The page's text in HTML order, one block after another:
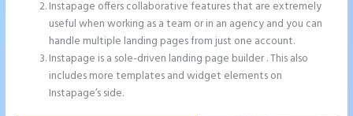
Instapage offers collaborative features that are extremely
useful when working as a team or in an agency and you can
handle multiple landing pages from just one account.
Instapage is a sole-driven landing page builder . This also
includes more templates and widget elements on
Instapage’s side.